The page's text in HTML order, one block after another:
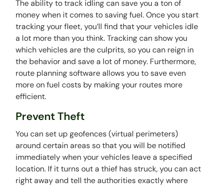
The ability to track idling can save you a ton of
money when it comes to saving fuel. Once you start
tracking your fleet, you’ll find that your vehicles idle
a lot more than you think. Tracking can show you
which vehicles are the culprits, so you can reign in
the behavior and save a lot of money. Furthermore,
route planning software allows you to save even
more on fuel costs by making your routes more
efficient.
Prevent Theft
You can set up geofences (virtual perimeters)
around certain areas so that you will be notified
immediately when your vehicles leave a specified
location. If it turns out a thief has struck, you can act
right away and tell the authorities exactly where